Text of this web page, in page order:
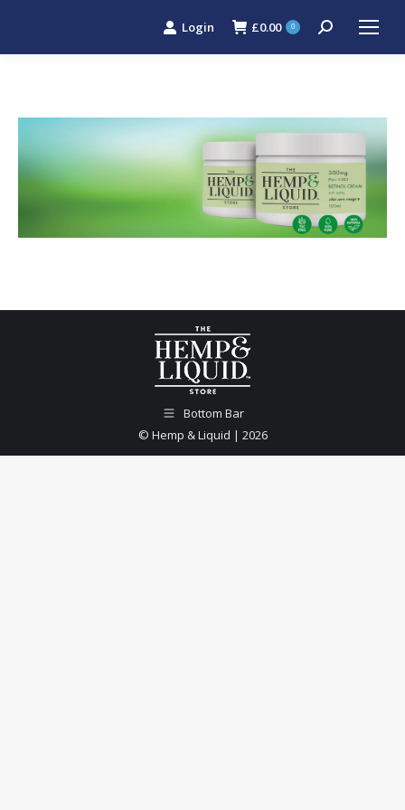
Login £0.00 0 Search:
Bottom Bar
© Hemp & Liquid | 2026